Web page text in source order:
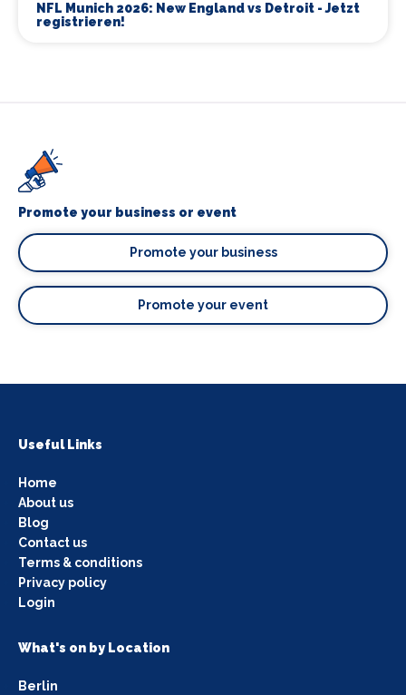
NFL Munich 2026: New England vs Detroit - Jetzt
registrieren!
Promote your business or event
Promote your business
Promote your event
Useful Links
Home
About us
Blog
Contact us
Terms & conditions
Privacy policy
Login
What's on by Location
Berlin